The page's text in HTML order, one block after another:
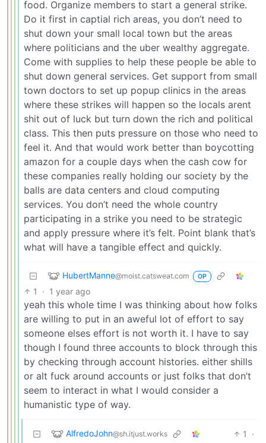
food. Organize members to start a general strike.
Do it first in captial rich areas, you don’t need to
shut down your small local town but the areas
where politicians and the uber wealthy aggregate.
Come with supplies to help these people be able to
shut down general services. Get support from small
town doctors to set up popup clinics in the areas
where these strikes will happen so the locals arent
shit out of luck but turn down the rich and political
class. This then puts pressure on those who need to
feel it. And that would work better than boycotting
amazon for a couple days when the cash cow for
these companies really holding our society by the
balls are data centers and cloud computing
services. You don’t need the whole country
participating in a strike you need to be strategic
and apply pressure where it’s felt. Point blank that’s
what will have a tangible effect and quickly.
HubertManne@moist.catsweat.com OP
1 · 1 year ago
yeah this whole time I was thinking about how folks
are willing to put in an aweful lot of effort to say
someone elses effort is not worth it. I have to say
though I found three accounts to block through this
by checking through account histories. either shills
or alt fuck around accounts or just folks that don’t
seem to interact in what I would consider a
humanistic type of way.
AlfredoJohn@sh.itjust.works 1
·